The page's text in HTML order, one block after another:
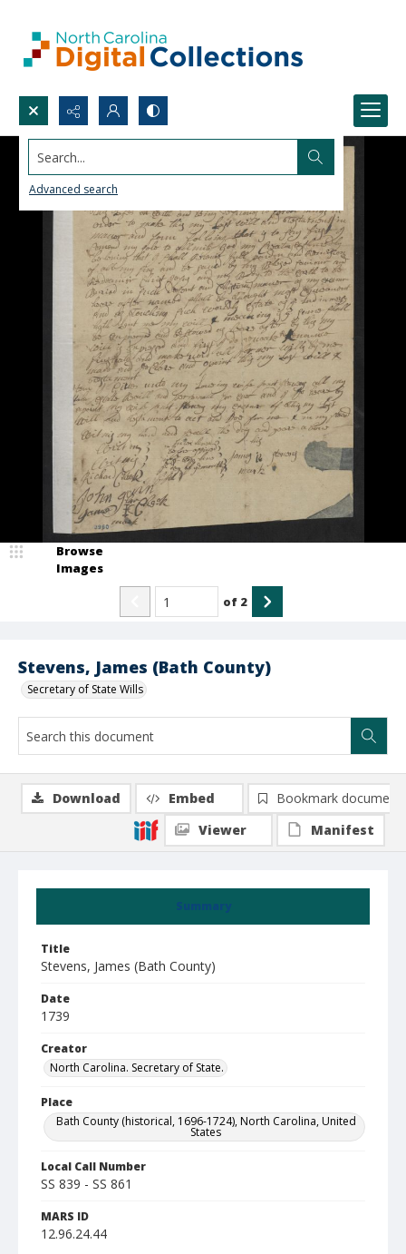
Search...
Advanced search
Stevens, James (Bath County)
Secretary of State Wills
Browse
Images
of 2
Summary
Title
Stevens, James (Bath County)
Date
1739
Creator
North Carolina. Secretary of State.
Place
Bath County (historical, 1696-1724), North Carolina, United
States
Local Call Number
SS 839 - SS 861
MARS ID
12.96.24.44
Download Embed
Bookmark document
Viewer
Manifest